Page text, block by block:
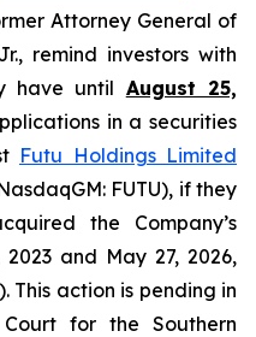
Attorney General of
remind investors with
have until August 25,
in a securities
Futu Holdings Limited
FUTU), if they
the Company’s
and May 27, 2026,
This action is pending in
for the Southern